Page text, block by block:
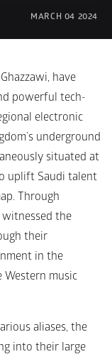
MARCH 04 2024
have
powerful tech-
electronic
underground
situated at
uplift Saudi talent
Through
the
their
in the
music
aliases, the
into their large